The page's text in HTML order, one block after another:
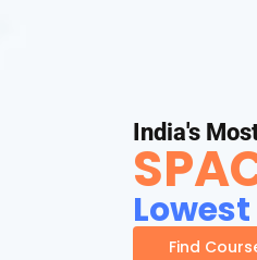
India's
Find